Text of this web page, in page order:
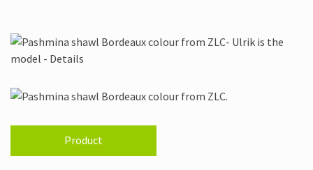
Product